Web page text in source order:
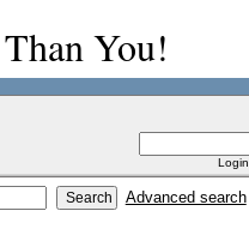
You!
Advanced search